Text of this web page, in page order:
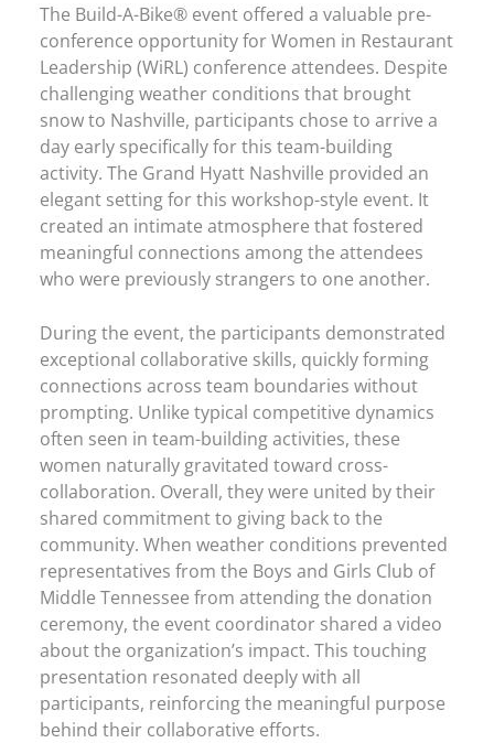
The Build-A-Bike® event offered a valuable pre-
conference opportunity for Women in Restaurant
Leadership (WiRL) conference attendees. Despite
challenging weather conditions that brought
snow to Nashville, participants chose to arrive a
day early specifically for this team-building
activity. The Grand Hyatt Nashville provided an
elegant setting for this workshop-style event. It
created an intimate atmosphere that fostered
meaningful connections among the attendees
who were previously strangers to one another.
During the event, the participants demonstrated
exceptional collaborative skills, quickly forming
connections across team boundaries without
prompting. Unlike typical competitive dynamics
often seen in team-building activities, these
women naturally gravitated toward cross-
collaboration. Overall, they were united by their
shared commitment to giving back to the
community. When weather conditions prevented
representatives from the Boys and Girls Club of
Middle Tennessee from attending the donation
ceremony, the event coordinator shared a video
about the organization’s impact. This touching
presentation resonated deeply with all
participants, reinforcing the meaningful purpose
behind their collaborative efforts.